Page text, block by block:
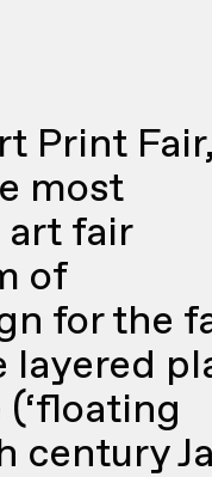
Print Fair,
most
fair
of
for the
century